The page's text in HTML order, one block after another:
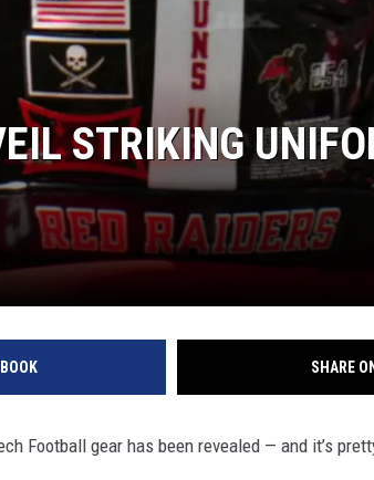
STRIKING
SHARE
Football gear has been revealed — and it’s